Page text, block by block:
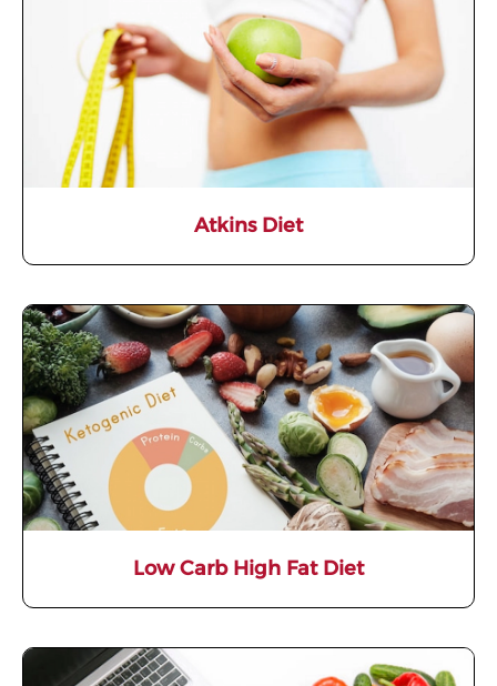
Atkins Diet
Low Carb High Fat Diet